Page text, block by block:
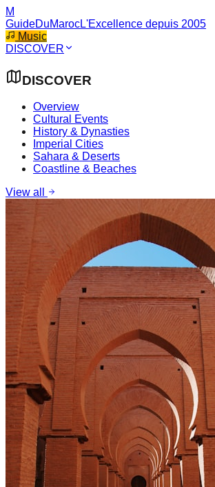
M
GuideDuMarocL'Excellence depuis 2005
Music
DISCOVER
DISCOVER
Overview
Cultural Events
History & Dynasties
Imperial Cities
Sahara & Deserts
Coastline & Beaches
View all